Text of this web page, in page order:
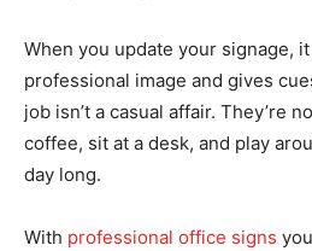
When you update your signage,
professional image and gives
job isn’t a casual affair. They’re
coffee, sit at a desk, and play
day long.
With professional office signs